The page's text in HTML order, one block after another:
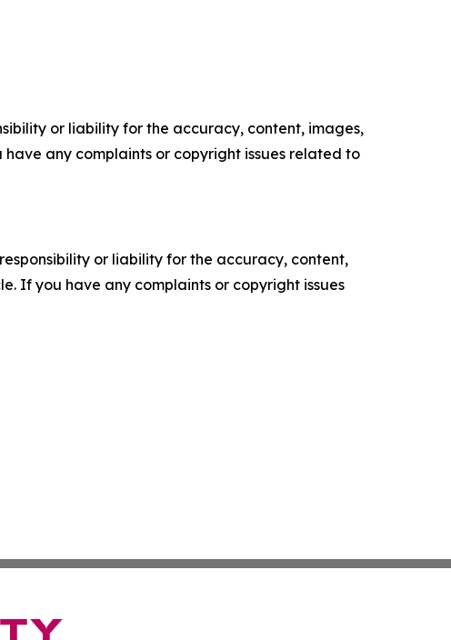
or liability for the accuracy, content, images,
any complaints or copyright issues related to
or liability for the accuracy, content,
If you have any complaints or copyright issues